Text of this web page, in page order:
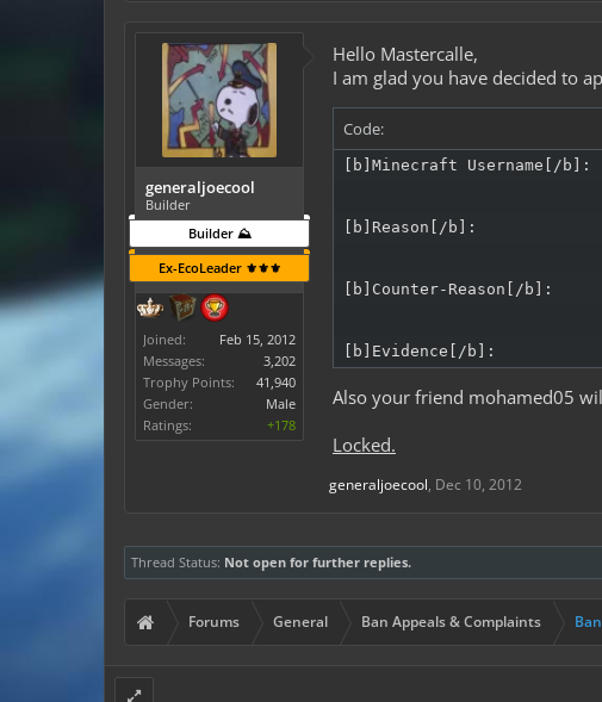
generaljoecool
Builder
Builder ⛰️
Ex-EcoLeader ⚜️⚜️⚜️
Joined:
Feb 15, 2012
Messages:
3,202
Trophy Points:
41,940
Gender:
Male
Ratings:
+178
Hello Mastercalle,
I am glad you have decided to
Code:
[b]Minecraft Username[/b]:
[b]Reason[/b]:
[b]Counter-Reason[/b]:
[b]Evidence[/b]:
Also your friend mohamed05
Locked.
generaljoecool, Dec 10, 2012
Thread Status: Not open for further replies.
Forums General Ban Appeals & Complaints